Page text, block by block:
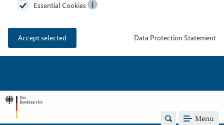
Essential Cookies
Accept selected Data Protection Statement
Menu